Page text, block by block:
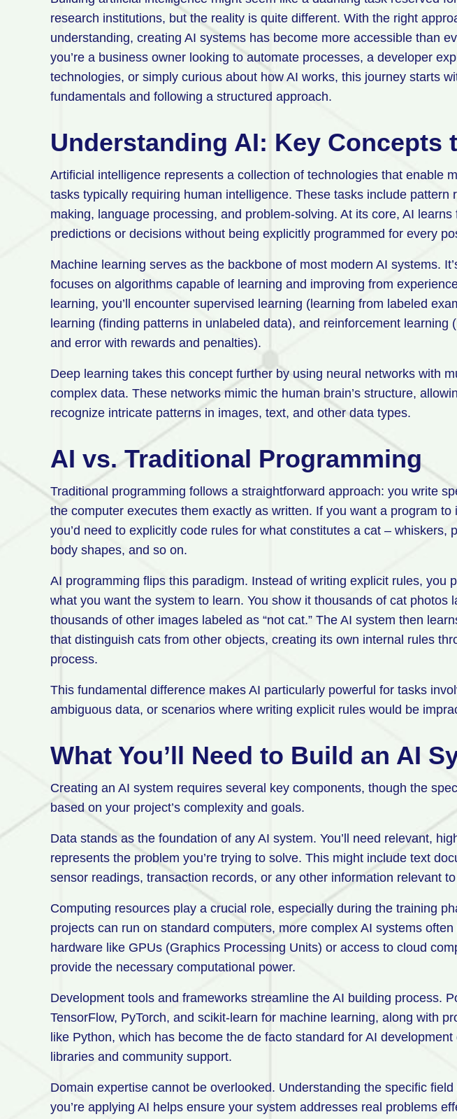
research institutions, but the reality is quite different. With the right
understanding, creating AI systems has become more accessible than
you’re a business owner looking to automate processes, a developer
technologies, or simply curious about how AI works, this journey starts
fundamentals and following a structured approach.
Understanding AI: Key Concepts
Artificial intelligence represents a collection of technologies that enable
tasks typically requiring human intelligence. These tasks include pattern
making, language processing, and problem-solving. At its core, AI
predictions or decisions without being explicitly programmed for every
Machine learning serves as the backbone of most modern AI systems.
focuses on algorithms capable of learning and improving from
learning, you’ll encounter supervised learning (learning from labeled
learning (finding patterns in unlabeled data), and reinforcement learning
and error with rewards and penalties).
Deep learning takes this concept further by using neural networks with
complex data. These networks mimic the human brain’s structure,
recognize intricate patterns in images, text, and other data types.
AI vs. Traditional Programming
Traditional programming follows a straightforward approach: you write
the computer executes them exactly as written. If you want a program to
you’d need to explicitly code rules for what constitutes a cat – whiskers,
body shapes, and so on.
AI programming flips this paradigm. Instead of writing explicit rules, you
what you want the system to learn. You show it thousands of cat photos
thousands of other images labeled as “not cat.” The AI system then
that distinguish cats from other objects, creating its own internal rules
process.
This fundamental difference makes AI particularly powerful for tasks
ambiguous data, or scenarios where writing explicit rules would be
What You’ll Need to Build an AI
Creating an AI system requires several key components, though the
based on your project’s complexity and goals.
Data stands as the foundation of any AI system. You’ll need relevant,
represents the problem you’re trying to solve. This might include text
sensor readings, transaction records, or any other information relevant
Computing resources play a crucial role, especially during the training
projects can run on standard computers, more complex AI systems
hardware like GPUs (Graphics Processing Units) or access to cloud
provide the necessary computational power.
Development tools and frameworks streamline the AI building process.
TensorFlow, PyTorch, and scikit-learn for machine learning, along with
like Python, which has become the de facto standard for AI
libraries and community support.
Domain expertise cannot be overlooked. Understanding the specific
you’re applying AI helps ensure your system addresses real problems